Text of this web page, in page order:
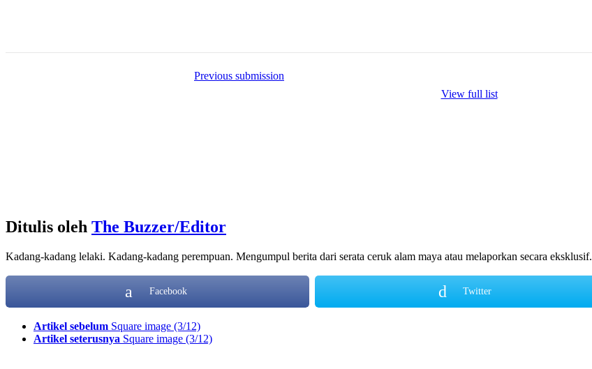
Previous submission
View full list
Ditulis oleh The Buzzer/Editor
Kadang-kadang lelaki. Kadang-kadang perempuan. Mengumpul berita dari serata ceruk alam maya atau melaporkan secara eksklusif.
Facebook Twitter
more
Artikel sebelum Square image (3/12)
Artikel seterusnya Square image (3/12)